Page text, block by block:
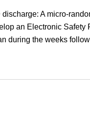
A micro-
an Electronic Safety
during the weeks